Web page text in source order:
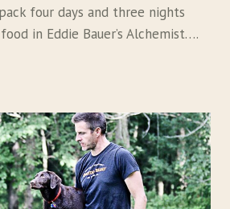
four days and three nights
in Eddie Bauer’s Alchemist….